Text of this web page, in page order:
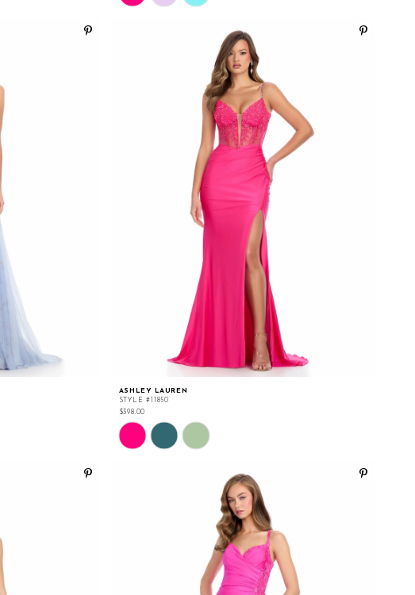
#57f3cca712
ASHLEY LAUREN
STYLE #11850
$398.00
Skip
Color
List
#7eac2edf20